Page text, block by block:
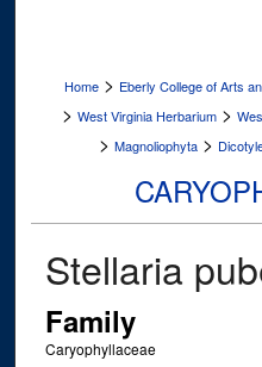
Home > Eberly College of Arts
> West Virginia Herbarium >
> Magnoliophyta >
Stellaria
Family
Caryophyllaceae